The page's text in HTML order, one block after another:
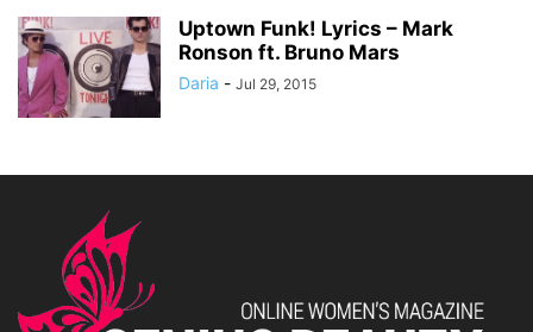
Uptown Funk! Lyrics – Mark
Ronson ft. Bruno Mars
Daria - Jul 29, 2015